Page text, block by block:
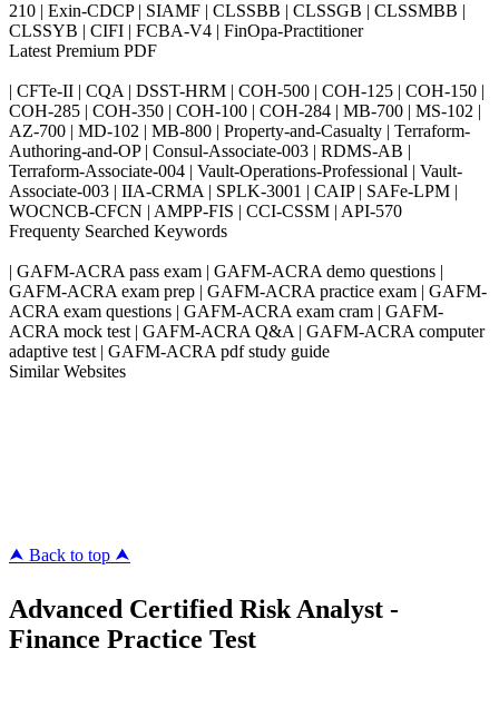
210 | Exin-CDCP | SIAMF | CLSSBB | CLSSGB | CLSSMBB |
CLSSYB | CIFI | FCBA-V4 | FinOpa-Practitioner
Latest Premium PDF
| CFTe-II | CQA | DSST-HRM | COH-500 | COH-125 | COH-150 |
COH-285 | COH-350 | COH-100 | COH-284 | MB-700 | MS-102 |
AZ-700 | MD-102 | MB-800 | Property-and-Casualty | Terraform-
Authoring-and-OP | Consul-Associate-003 | RDMS-AB |
Terraform-Associate-004 | Vault-Operations-Professional | Vault-
Associate-003 | IIA-CRMA | SPLK-3001 | CAIP | SAFe-LPM |
WOCNCB-CFCN | AMPP-FIS | CCI-CSSM | API-570
Frequenty Searched Keywords
| GAFM-ACRA pass exam | GAFM-ACRA demo questions |
GAFM-ACRA exam prep | GAFM-ACRA practice exam | GAFM-
ACRA exam questions | GAFM-ACRA exam cram | GAFM-
ACRA mock test | GAFM-ACRA Q&A | GAFM-ACRA computer
adaptive test | GAFM-ACRA pdf study guide
Similar Websites
⮝ Back to top ⮝
Advanced Certified Risk Analyst -
Finance Practice Test